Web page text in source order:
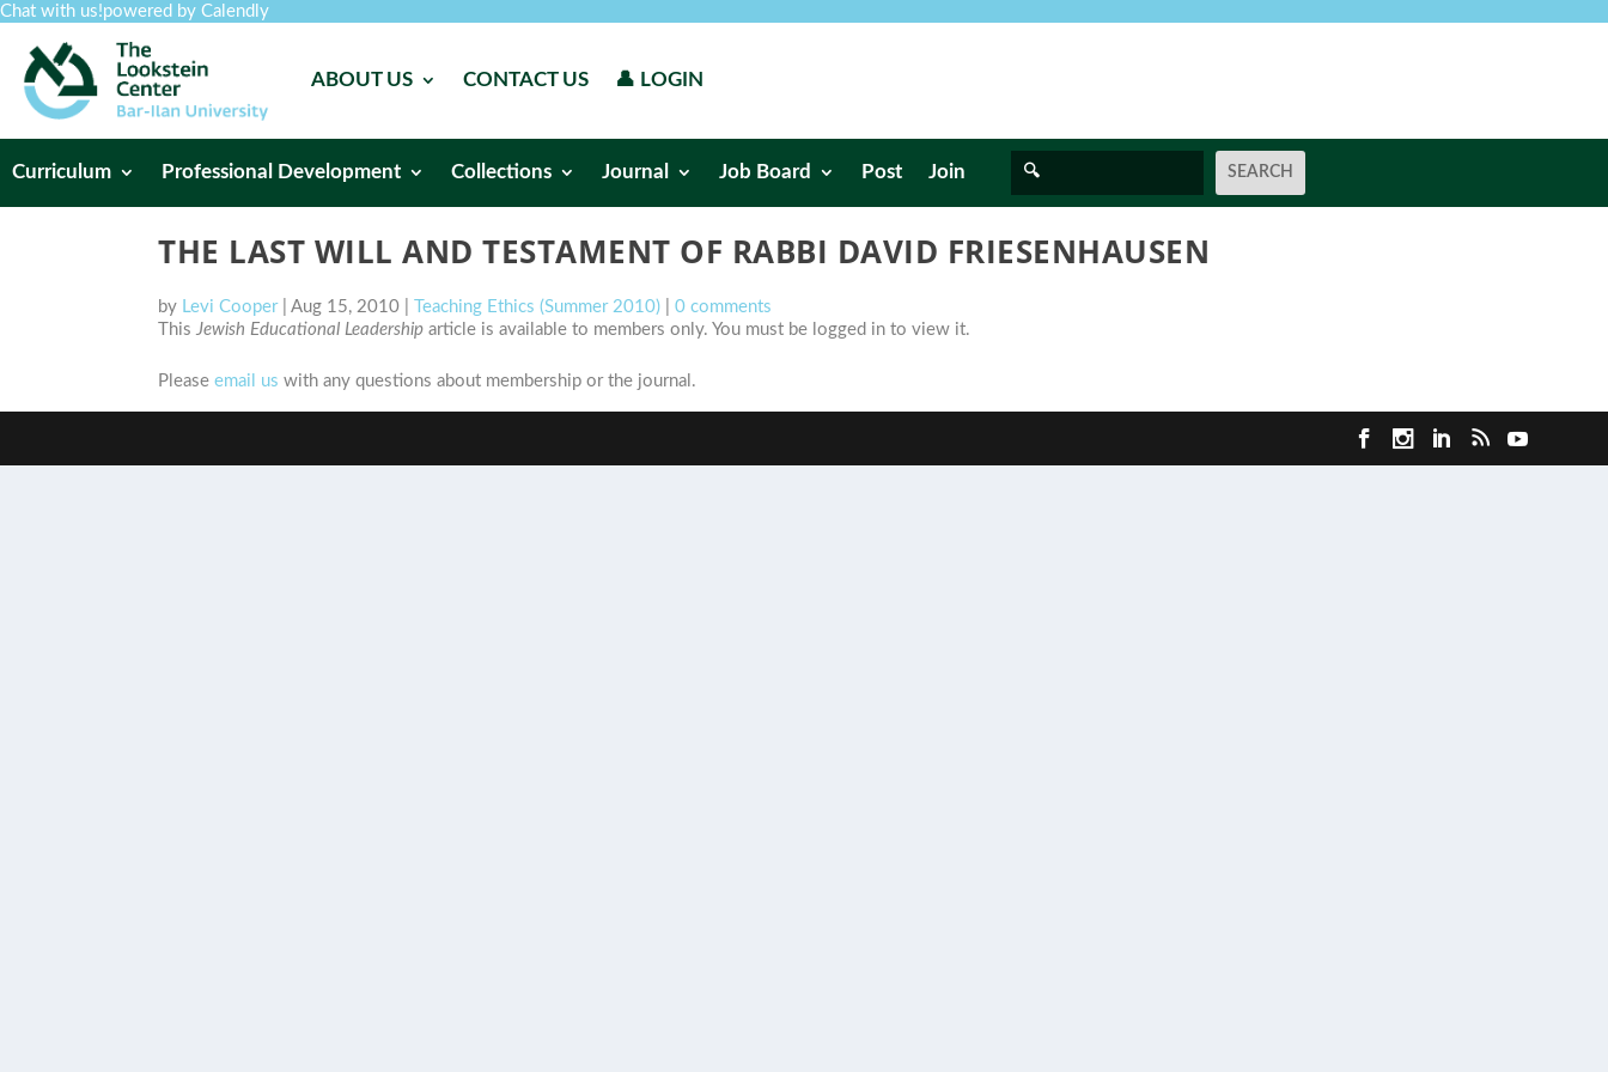
Chat with us!powered by Calendly
ABOUT US CONTACT US 👤 LOGIN
Curriculum Professional Development Collections Journal Job Board Post Join
THE LAST WILL AND TESTAMENT OF RABBI DAVID FRIESENHAUSEN
by Levi Cooper| Aug 15, 2010 Teaching Ethics (Summer 2010)
0 comments
This Jewish Educational Leadership article is available to members only. You must be logged in to view it.
Please email us with any questions about membership or the journal.